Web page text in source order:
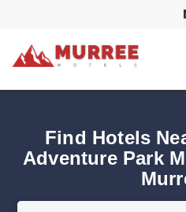
Find Hotels
Adventure Park